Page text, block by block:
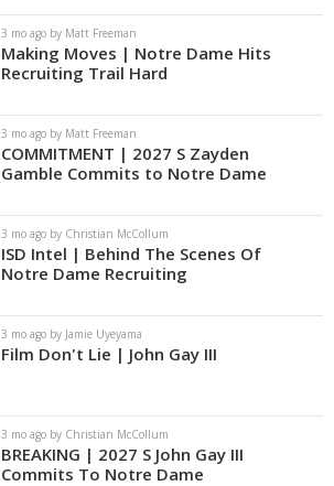
3 mo ago by Matt Freeman
Making Moves | Notre Dame Hits
Recruiting Trail Hard
3 mo ago by Matt Freeman
COMMITMENT | 2027 S Zayden
Gamble Commits to Notre Dame
3 mo ago by Christian McCollum
ISD Intel | Behind The Scenes Of
Notre Dame Recruiting
3 mo ago by Jamie Uyeyama
Film Don't Lie | John Gay III
3 mo ago by Christian McCollum
BREAKING | 2027 S John Gay III
Commits To Notre Dame